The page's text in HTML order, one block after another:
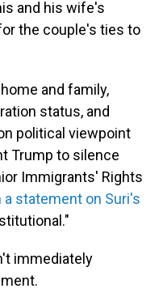
and his wife's
the couple's ties to
and family,
status, and
political viewpoint
Trump to silence
Immigrants' Rights
a statement on Suri's
immediately